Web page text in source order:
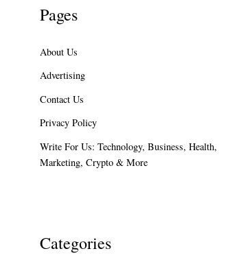
Pages
About Us
Advertising
Contact Us
Privacy Policy
Write For Us: Technology, Business, Health,
Marketing, Crypto & More
Categories